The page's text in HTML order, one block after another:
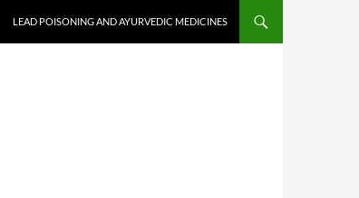
LEAD POISONING AND AYURVEDIC MEDICINES